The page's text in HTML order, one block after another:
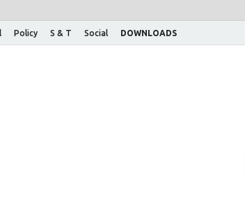
Policy S & T Social DOWNLOADS